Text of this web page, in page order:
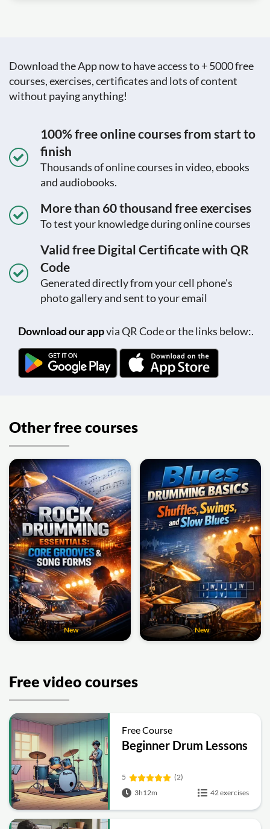
Download the App now to have access to + 5000 free
courses, exercises, certificates and lots of content
without paying anything!
100% free online courses from start to
finish
Thousands of online courses in video, ebooks
and audiobooks.
More than 60 thousand free exercises
To test your knowledge during online courses
Valid free Digital Certificate with QR
Code
Generated directly from your cell phone's
photo gallery and sent to your email
Download our appvia QR Code or the links below:.
Other free courses
New New
Free video courses
Free Course
Beginner Drum Lessons
5
(2)
3h12m
42 exercises